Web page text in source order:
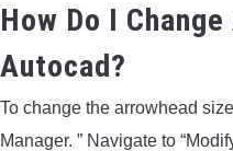
How Do I
Autocad?
To change the arrowhead
Manager. ” Navigate to